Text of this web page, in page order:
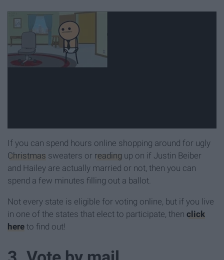
If you can spend hours online shopping around for ugly
Christmas sweaters or reading up on if Justin Beiber
and Hailey are actually married or not, then you can
spend a few minutes filling out a ballot.
Not every state is eligible for voting online, but if you live
in one of the states that elect to participate, then click
here to find out!